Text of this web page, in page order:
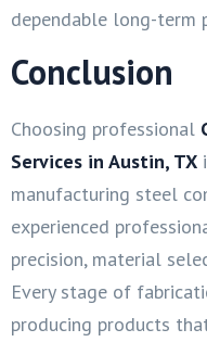
dependable long-term
Conclusion
Choosing professional
Services in Austin, TX
manufacturing steel
experienced
precision, material
Every stage of
producing products